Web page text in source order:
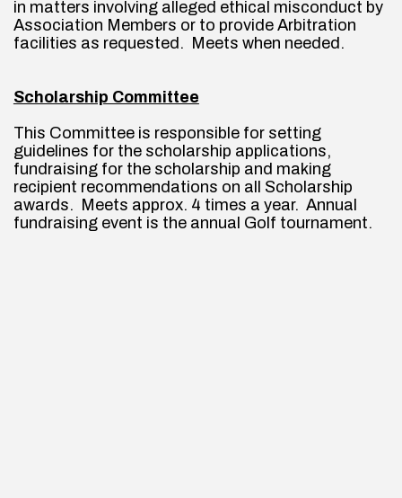
in matters involving alleged ethical misconduct by
Association Members or to provide Arbitration
facilities as requested.  Meets when needed.
Scholarship Committee
This Committee is responsible for setting
guidelines for the scholarship applications,
fundraising for the scholarship and making
recipient recommendations on all Scholarship
awards.  Meets approx. 4 times a year.  Annual
fundraising event is the annual Golf tournament.